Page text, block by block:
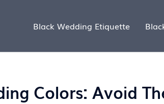
Black Wedding Etiquette
Colors: Avoid